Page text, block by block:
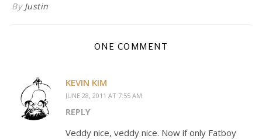
By Justin
ONE COMMENT
KEVIN KIM
JUNE 28, 2011 AT 7:55 AM
REPLY
Veddy nice, veddy nice. Now if only Fatboy